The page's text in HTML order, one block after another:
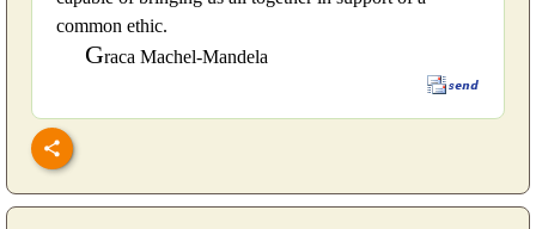
common ethic.
Graca Machel-Mandela